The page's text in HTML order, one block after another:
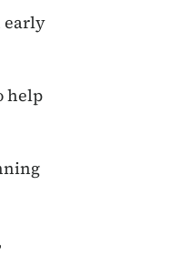
early
help